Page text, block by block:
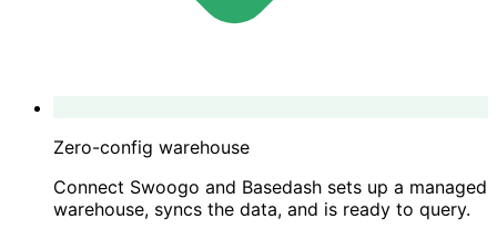
Zero-config warehouse
Connect Swoogo and Basedash sets up a managed
warehouse, syncs the data, and is ready to query.